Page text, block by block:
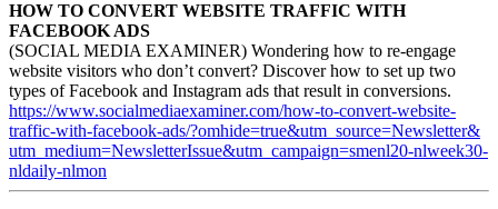
HOW TO CONVERT WEBSITE TRAFFIC WITH
FACEBOOK ADS
(SOCIAL MEDIA EXAMINER) Wondering how to re-engage
website visitors who don’t convert? Discover how to set up two
types of Facebook and Instagram ads that result in conversions.
https://www.socialmediaexaminer.com/how-to-convert-website-
traffic-with-facebook-ads/?omhide=true&utm_source=Newsletter&
utm_medium=NewsletterIssue&utm_campaign=smenl20-nlweek30-
nldaily-nlmon